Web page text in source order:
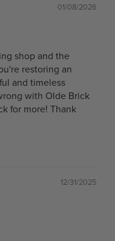
01/08/2026
shop and the
restoring an
and timeless
with Olde Brick
for more! Thank
12/31/2025